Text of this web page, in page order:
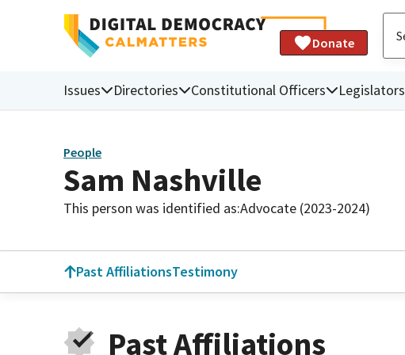
Donate
Issues Directories Constitutional Officers Legislators
People
Sam Nashville
This person was identified as:Advocate (2023-2024)
Past AffiliationsTestimony
Past Affiliations